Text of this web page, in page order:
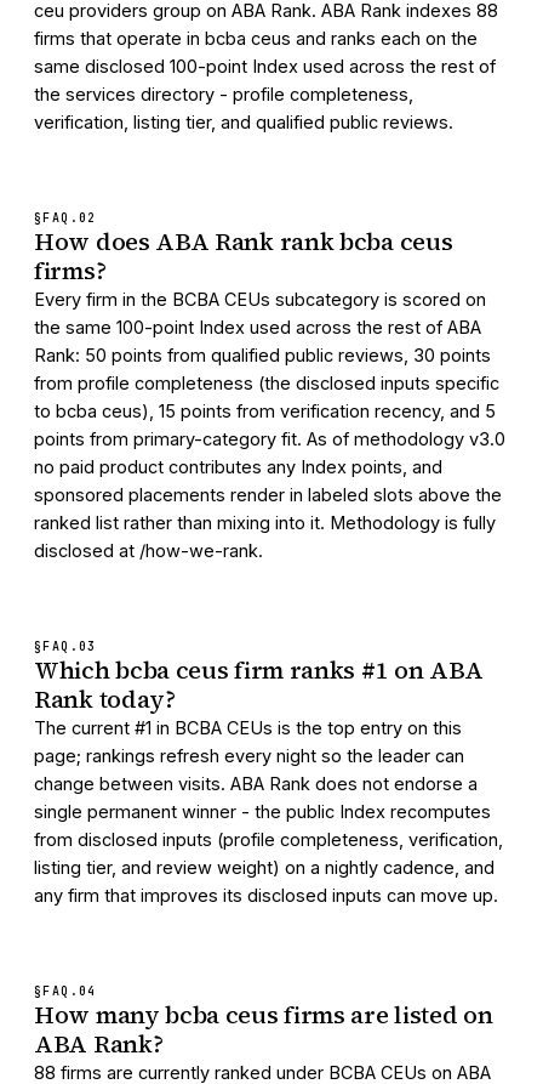
ceu providers group on ABA Rank. ABA Rank indexes 88
firms that operate in bcba ceus and ranks each on the
same disclosed 100-point Index used across the rest of
the services directory - profile completeness,
verification, listing tier, and qualified public reviews.
§FAQ. 02
How does ABA Rank rank bcba ceus
firms?
Every firm in the BCBA CEUs subcategory is scored on
the same 100-point Index used across the rest of ABA
Rank: 50 points from qualified public reviews, 30 points
from profile completeness (the disclosed inputs specific
to bcba ceus), 15 points from verification recency, and 5
points from primary-category fit. As of methodology v3.0
no paid product contributes any Index points, and
sponsored placements render in labeled slots above the
ranked list rather than mixing into it. Methodology is fully
disclosed at /how-we-rank.
§FAQ. 03
Which bcba ceus firm ranks #1 on ABA
Rank today?
The current #1 in BCBA CEUs is the top entry on this
page; rankings refresh every night so the leader can
change between visits. ABA Rank does not endorse a
single permanent winner - the public Index recomputes
from disclosed inputs (profile completeness, verification,
listing tier, and review weight) on a nightly cadence, and
any firm that improves its disclosed inputs can move up.
§FAQ. 04
How many bcba ceus firms are listed on
ABA Rank?
88 firms are currently ranked under BCBA CEUs on ABA